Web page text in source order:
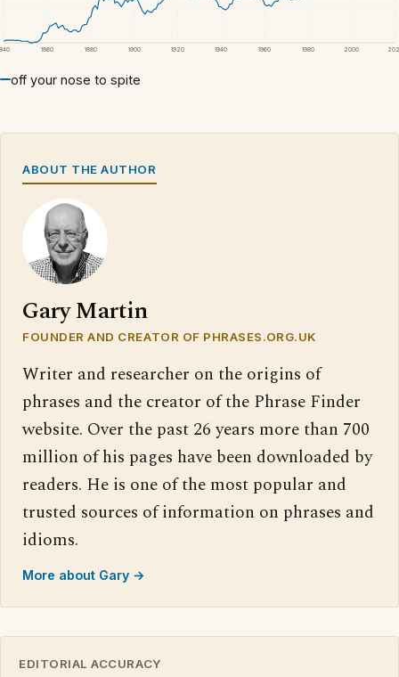
1860 1880 1900 1920 1940 1960 1980 2000
off your nose to spite
ABOUT THE AUTHOR
Gary Martin
FOUNDER AND CREATOR OF PHRASES.ORG.UK
Writer and researcher on the origins of
phrases and the creator of the Phrase Finder
website. Over the past 26 years more than 700
million of his pages have been downloaded by
readers. He is one of the most popular and
trusted sources of information on phrases and
idioms.
More about Gary →
EDITORIAL ACCURACY